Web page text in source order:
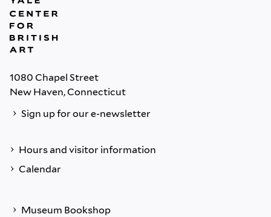
1080 Chapel Street
New Haven, Connecticut
Sign up for our e-newsletter
Hours and visitor information
Calendar
Museum Bookshop